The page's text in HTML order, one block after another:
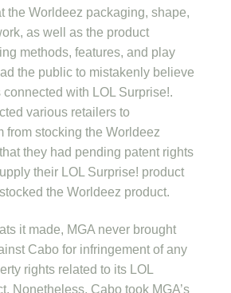
the Worldeez packaging, shape,
as well as the product
methods, features, and play
the public to mistakenly believe
with LOL Surprise!.
various retailers to
from stocking the Worldeez
they had pending patent rights
their LOL Surprise! product
the Worldeez product.
it made, MGA never brought
Cabo for infringement of any
rights related to its LOL
Nonetheless, Cabo took MGA’s